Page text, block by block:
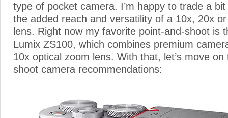
type of pocket camera. I’m happy to trade a
the added reach and versatility of a 10x, 20x
lens. Right now my favorite point-and-shoot is
Lumix ZS100, which combines premium
10x optical zoom lens. With that, let’s move
shoot camera recommendations: